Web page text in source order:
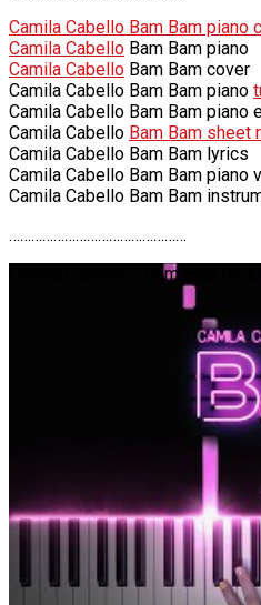
Camila Cabello Bam Bam piano
Camila Cabello Bam Bam piano
Camila Cabello Bam Bam cover
Camila Cabello Bam Bam piano
Camila Cabello Bam Bam piano
Camila Cabello Bam Bam sheet
Camila Cabello Bam Bam lyrics
Camila Cabello Bam Bam piano
Camila Cabello Bam Bam
…………………………………………
Camila Cabello – Bam Bam (ft.